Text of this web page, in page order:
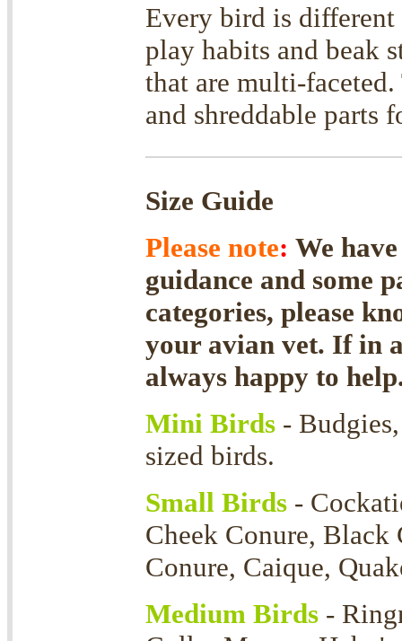
Every bird is
play habits and beak
that are multi-
and shreddable parts
Size Guide
Please note: We
guidance and some
categories, please
your avian vet. If in
always happy to
Mini Birds -
sized birds.
Small Birds -
Cheek Conure,
Conure, Caique,
Medium Birds -